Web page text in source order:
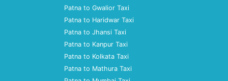
Patna to Gwalior Taxi
Patna to Haridwar Taxi
Patna to Jhansi Taxi
Patna to Kanpur Taxi
Patna to Kolkata Taxi
Patna to Mathura Taxi